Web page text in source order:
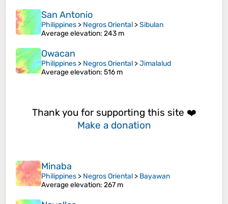
San Antonio
Philippines > Negros Oriental >Sibulan
Average elevation: 243 m
Owacan
Philippines > Negros Oriental >Jimalalud
Average elevation: 516 m
Thank you for supporting this site ❤️
Make a donation
Minaba
Philippines > Negros Oriental > Bayawan
Average elevation: 267 m